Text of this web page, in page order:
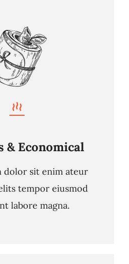
& Economical
dolor sit enim ateur
tempor eiusmod
labore magna.